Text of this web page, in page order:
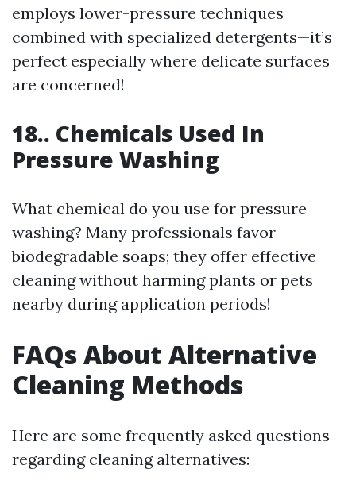
employs lower-pressure techniques
combined with specialized detergents—it’s
perfect especially where delicate surfaces
are concerned!
18.. Chemicals Used In
Pressure Washing
What chemical do you use for pressure
washing? Many professionals favor
biodegradable soaps; they offer effective
cleaning without harming plants or pets
nearby during application periods!
FAQs About Alternative
Cleaning Methods
Here are some frequently asked questions
regarding cleaning alternatives: